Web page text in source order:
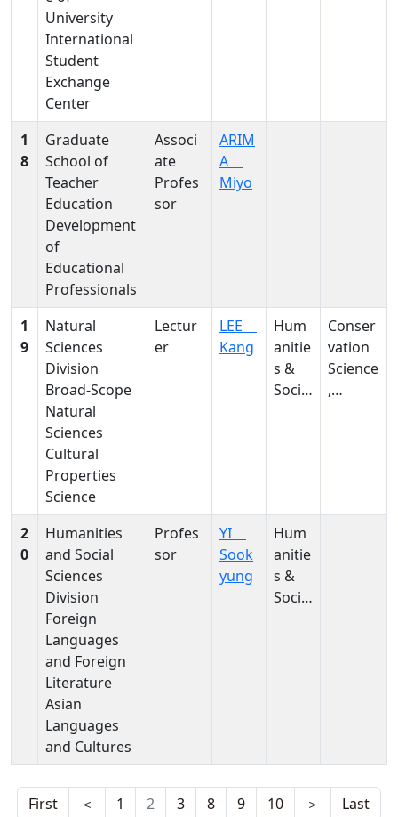
University
International
Student
Exchange
Center
1
8
Graduate
School of
Teacher
Education
Development
of
Educational
Professionals
Associ
ate
Profes
sor
ARIM
A
Miyo
1
9
Natural
Sciences
Division
Broad-Scope
Natural
Sciences
Cultural
Properties
Science
Lectur
er
LEE
Kang
Hum
anitie
s &
Social
Social
Scien
ces
Conser
vation
Science
,
ation,
2
0
Humanities
and Social
Sciences
Division
Foreign
Languages
and Foreign
Literature
Asian
Languages
and Cultures
Profes
sor
YI
Sook
yung
Hum
anitie
s &
Social
ces,
Hum
anitie
First ＜ 1 2 3 8 9 10 ＞ Last